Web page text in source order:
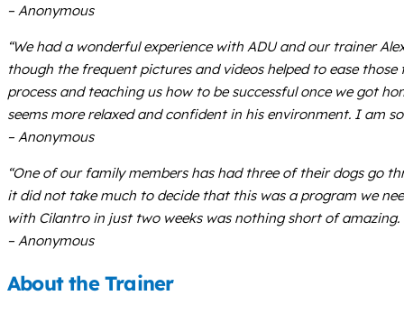
– Anonymous
“We had a wonderful experience with ADU and our trainer
though the frequent pictures and videos helped to ease
process and teaching us how to be successful once we got
seems more relaxed and confident in his environment. I am
– Anonymous
“One of our family members has had three of their dogs go
it did not take much to decide that this was a program we
with Cilantro in just two weeks was nothing short of
– Anonymous
About the Trainer